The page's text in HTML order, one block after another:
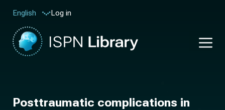
English Log in
Posttraumatic complications in